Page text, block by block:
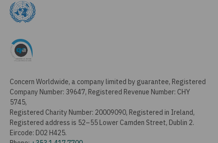
Concern Worldwide, a company limited by guarantee, Registered
Company Number: 39647, Registered Revenue Number: CHY
5745,
Registered Charity Number: 20009090, Registered in Ireland,
Registered address is 52–55 Lower Camden Street, Dublin 2.
Eircode: D02 H425.